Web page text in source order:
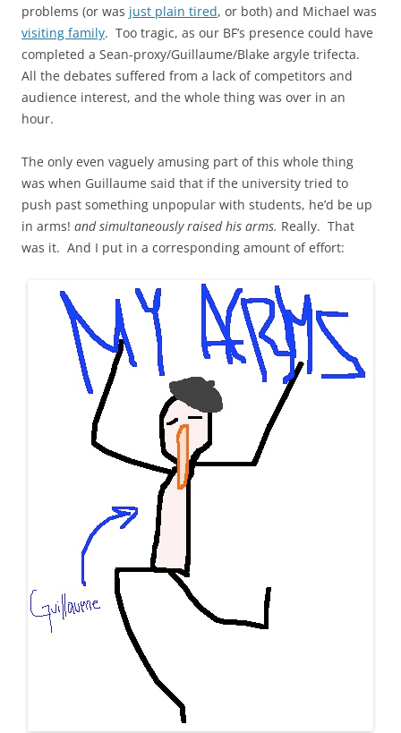
problems (or was just plain tired, or both) and Michael was
visiting family. Too tragic, as our BF’s presence could have
completed a Sean-proxy/Guillaume/Blake argyle trifecta.
All the debates suffered from a lack of competitors and
audience interest, and the whole thing was over in an
hour.
The only even vaguely amusing part of this whole thing
was when Guillaume said that if the university tried to
push past something unpopular with students, he’d be up
in arms! and simultaneously raised his arms. Really. That
was it. And I put in a corresponding amount of effort: